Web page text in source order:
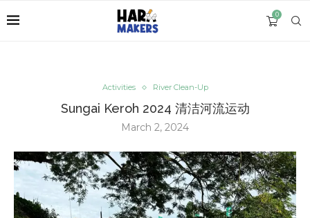
0
Activities River Clean-Up
Sungai Keroh 2024 清洁河流运动
March 2, 2024